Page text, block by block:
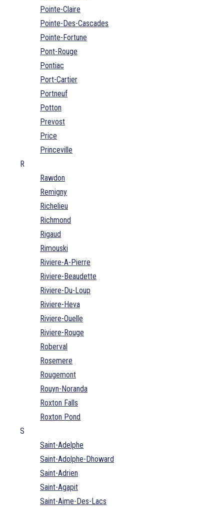
Pointe-Claire
Pointe-Des-Cascades
Pointe-Fortune
Pont-Rouge
Pontiac
Port-Cartier
Portneuf
Potton
Prevost
Price
Princeville
R
Rawdon
Remigny
Richelieu
Richmond
Rigaud
Rimouski
Riviere-A-Pierre
Riviere-Beaudette
Riviere-Du-Loup
Riviere-Heva
Riviere-Ouelle
Riviere-Rouge
Roberval
Rosemere
Rougemont
Rouyn-Noranda
Roxton Falls
Roxton Pond
S
Saint-Adelphe
Saint-Adolphe-Dhoward
Saint-Adrien
Saint-Agapit
Saint-Aime-Des-Lacs